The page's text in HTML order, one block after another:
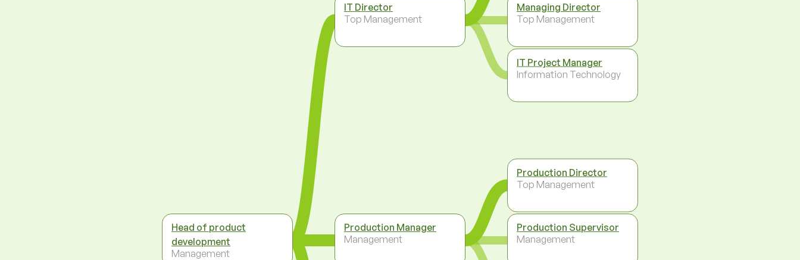
Head of product
development
Management
IT Director
Top Management
Production Manager
Management
Managing Director
Top Management
IT Project Manager
Information Technology
Production Director
Top Management
Production Supervisor
Management